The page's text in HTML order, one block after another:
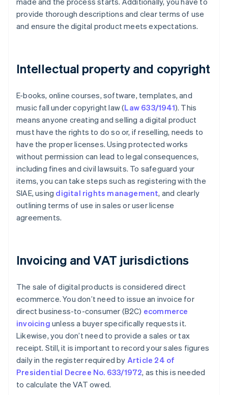
provide thorough descriptions and clear terms of use
and ensure the digital product meets expectations.
Intellectual property and copyright
E-books, online courses, software, templates, and
music fall under copyright law (Law 633/1941). This
means anyone creating and selling a digital product
must have the rights to do so or, if reselling, needs to
have the proper licenses. Using protected works
without permission can lead to legal consequences,
including fines and civil lawsuits. To safeguard your
items, you can take steps such as registering with the
SIAE, using digital rights management, and clearly
outlining terms of use in sales or user license
agreements.
Invoicing and VAT jurisdictions
The sale of digital products is considered direct
ecommerce. You don’t need to issue an invoice for
direct business-to-consumer (B2C) ecommerce
invoicing unless a buyer specifically requests it.
Likewise, you don’t need to provide a sales or tax
receipt. Still, it is important to record your sales figures
daily in the register required by Article 24 of
Presidential Decree No. 633/1972, as this is needed
to calculate the VAT owed.